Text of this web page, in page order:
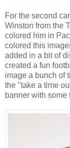
For the second
Winston from the
colored him in
colored this
added in a bit of
created a fun
image a bunch of
the "take a time
banner with some